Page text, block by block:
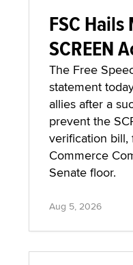
FSC
SCREEN
The Free
statement
allies after a
prevent the
verification
Commerce
Senate floor.
Aug 5, 2026